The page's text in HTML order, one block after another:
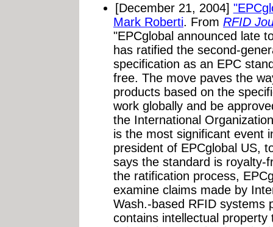
[December 21, 2004]
Mark Roberti. From RFID
"EPCglobal announced late
has ratified the second-
specification as an EPC
free. The move paves the
products based on the
work globally and be
the International
is the most significant event
president of EPCglobal US,
says the standard is royalty-
the ratification process,
examine claims made by
Wash.-based RFID systems
contains intellectual